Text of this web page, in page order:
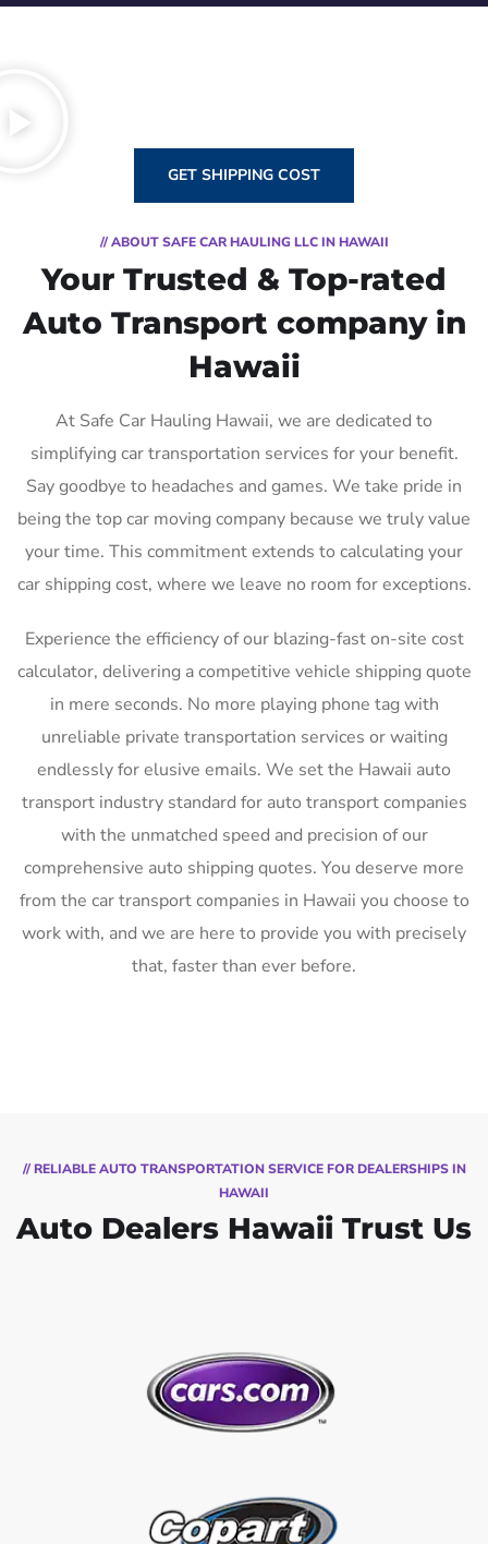
GET SHIPPING COST
// ABOUT SAFE CAR HAULING LLC IN HAWAII
Your Trusted & Top-rated
Auto Transport company in
Hawaii
At Safe Car Hauling Hawaii, we are dedicated to
simplifying car transportation services for your benefit.
Say goodbye to headaches and games. We take pride in
being the top car moving company because we truly value
your time. This commitment extends to calculating your
car shipping cost, where we leave no room for exceptions.
Experience the efficiency of our blazing-fast on-site cost
calculator, delivering a competitive vehicle shipping quote
in mere seconds. No more playing phone tag with
unreliable private transportation services or waiting
endlessly for elusive emails. We set the Hawaii auto
transport industry standard for auto transport companies
with the unmatched speed and precision of our
comprehensive auto shipping quotes. You deserve more
from the car transport companies in Hawaii you choose to
work with, and we are here to provide you with precisely
that, faster than ever before.
// RELIABLE AUTO TRANSPORTATION SERVICE FOR DEALERSHIPS IN
HAWAII
Auto Dealers Hawaii Trust Us